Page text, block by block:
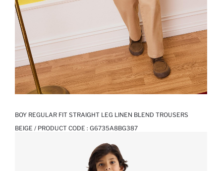
BOY REGULAR FIT STRAIGHT LEG LINEN BLEND TROUSERS
BEIGE / PRODUCT CODE : G6735A8BG387